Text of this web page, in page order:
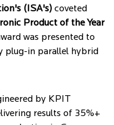
(ISA's) coveted
Product of the Year
was presented to
plug-in parallel hybrid
by KPIT
results of 35%+